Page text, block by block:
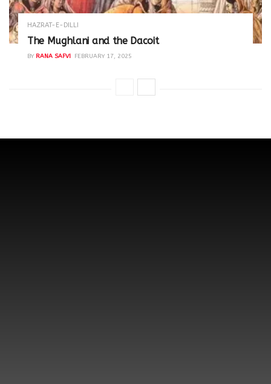
HAZRAT-E-DILLI
The Mughlani and the Dacoit
BY RANA SAFVI FEBRUARY 17, 2025